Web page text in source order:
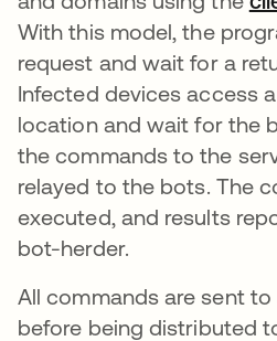
With this model, the
request and wait for a
Infected devices access
location and wait for the
the commands to the
relayed to the bots. The
executed, and results
bot-herder.
All commands are sent
before being distributed